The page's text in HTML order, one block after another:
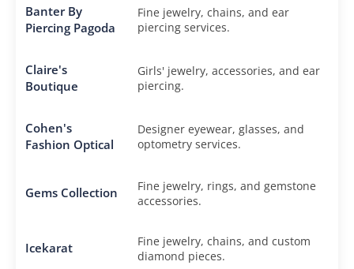
Banter By
Piercing Pagoda
Fine jewelry, chains, and ear
piercing services.
Claire's
Boutique
Girls' jewelry, accessories, and ear
piercing.
Cohen's
Fashion Optical
Designer eyewear, glasses, and
optometry services.
Gems Collection
Fine jewelry, rings, and gemstone
accessories.
Icekarat
Fine jewelry, chains, and custom
diamond pieces.